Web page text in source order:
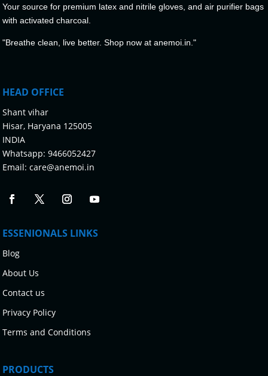
Your source for premium latex and nitrile gloves, and air purifier bags
with activated charcoal.
"Breathe clean, live better. Shop now at anemoi.in."
HEAD OFFICE
Shant vihar
Hisar, Haryana 125005
INDIA
Whatsapp: 9466052427
Email:care@anemoi.in
ESSENIONALS LINKS
Blog
About Us
Contact us
Privacy Policy
Terms and Conditions
PRODUCTS